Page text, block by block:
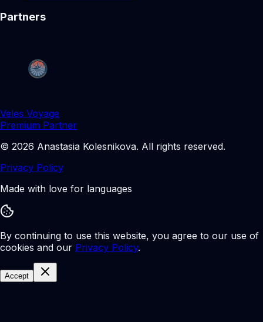
Partners
Veles Voyage
Premium Partner
© 2026 Anastasia Kolesnikova. All rights reserved.
Privacy Policy
Made with love for languages
By continuing to use this website, you agree to our use of
cookies and our Privacy Policy.
Accept